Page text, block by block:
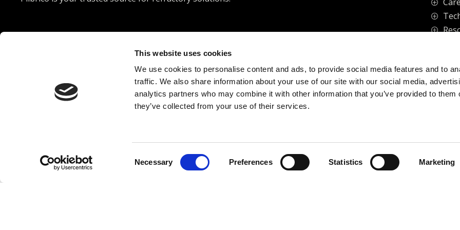
This website uses cookies
We use cookies to personalise content and ads, to provide social media features and to
traffic. We also share information about your use of our site with our social media,
analytics partners who may combine it with other information that you’ve provided to them
they’ve collected from your use of their services.
Necessary Preferences Statistics Marketing
P
P
P
© 2026 Plibrico Company, LLC All rights reserved. |Privacy Policy